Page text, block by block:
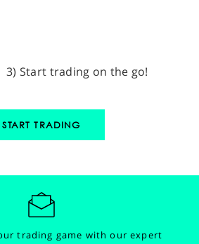
3) Start trading on the go!
START TRADING
trading game with our expert